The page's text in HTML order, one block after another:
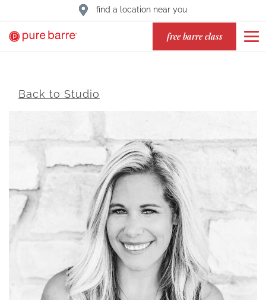
find a location near you
free barre class
Back to Studio